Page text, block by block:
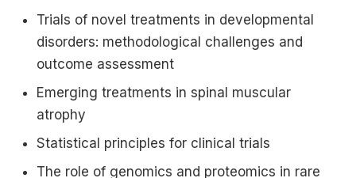
Trials of novel treatments in developmental
disorders: methodological challenges and
outcome assessment
Emerging treatments in spinal muscular
atrophy
Statistical principles for clinical trials
The role of genomics and proteomics in rare